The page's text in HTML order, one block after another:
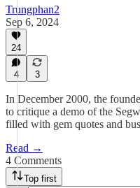
Trungphan2
Sep 6, 2024
24
4 3
In December 2000, the
to critique a demo of the
filled with gem quotes and
Read →
4 Comments
Top first